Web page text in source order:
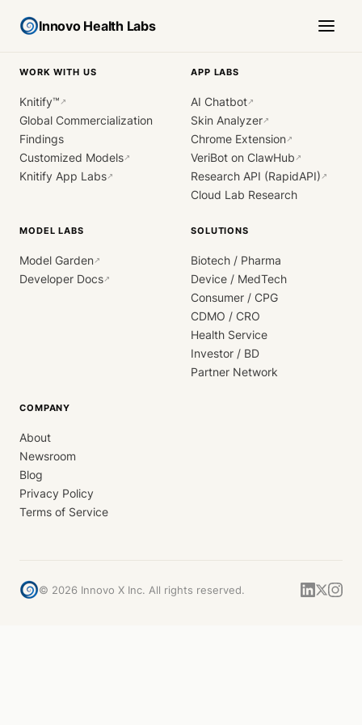
Innovo Health Labs
WORK WITH US
Knitify™ ↗
Global Commercialization
Findings
Customized Models↗
Knitify App Labs↗
APP LABS
AI Chatbot↗
Skin Analyzer↗
Chrome Extension↗
VeriBot on ClawHub ↗
Research API (RapidAPI) ↗
Cloud Lab Research
MODEL LABS
Model Garden↗
Developer Docs↗
SOLUTIONS
Biotech / Pharma
Device / MedTech
Consumer / CPG
CDMO / CRO
Health Service
Investor / BD
Partner Network
COMPANY
About
Newsroom
Blog
Privacy Policy
Terms of Service
© 2026 Innovo X Inc. All rights reserved.